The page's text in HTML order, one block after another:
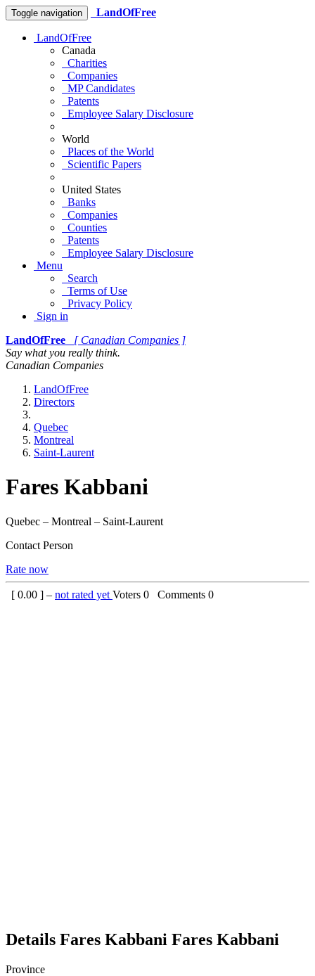
Toggle navigation LandOfFree
LandOfFree
Canada
Charities
Companies
MP Candidates
Patents
Employee Salary Disclosure
World
Places of the World
Scientific Papers
United States
Banks
Companies
Counties
Patents
Employee Salary Disclosure
Menu
Search
Terms of Use
Privacy Policy
Sign in
LandOfFree
[ Canadian Companies ]
Say what you really think.
Canadian Companies
LandOfFree
Directors
Quebec
Montreal
Saint-Laurent
Fares Kabbani
Quebec – Montreal – Saint-Laurent
Contact Person
Rate now
[ 0.00 ] – not rated yet Voters 0 Comments 0
Details Fares Kabbani Fares Kabbani
Province